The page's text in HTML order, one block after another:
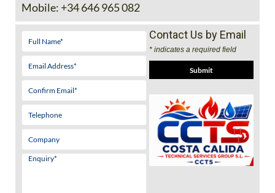
Mobile: +34 646 965 082
Contact Us by Email
* indicates a required field